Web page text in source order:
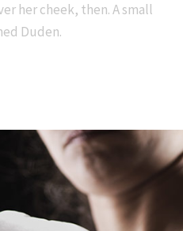
her cheek, then. A small
Duden.